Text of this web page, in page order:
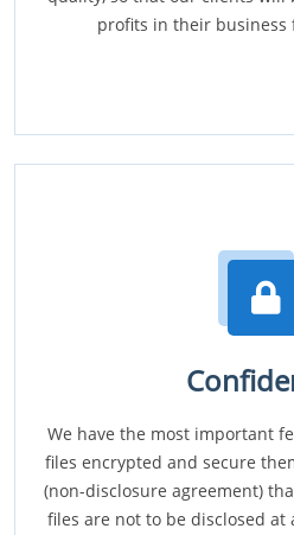
profits in their business
We have the most important
files encrypted and secure
(non-disclosure agreement)
files are not to be disclosed